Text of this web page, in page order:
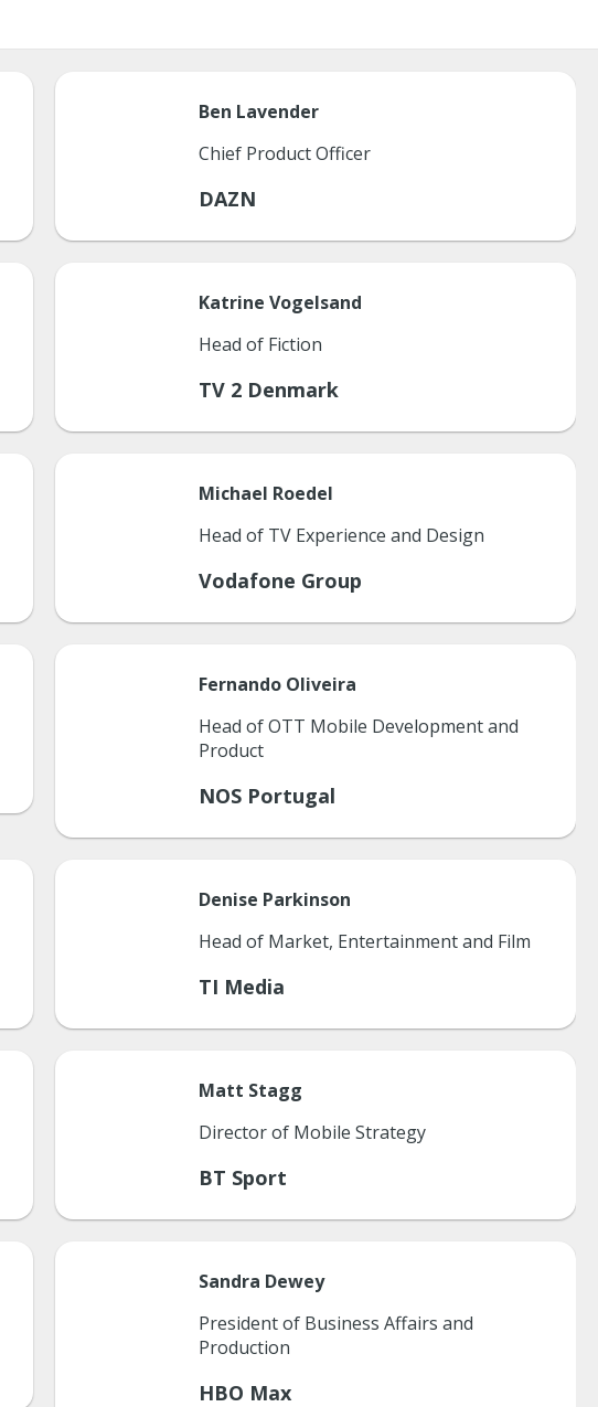
Ben Lavender
Chief Product Officer
DAZN
Katrine Vogelsand
Head of Fiction
TV 2 Denmark
Michael Roedel
Head of TV Experience and Design
Vodafone Group
Fernando Oliveira
Head of OTT Mobile Development and
Product
NOS Portugal
Denise Parkinson
Head of Market, Entertainment and Film
TI Media
Matt Stagg
Director of Mobile Strategy
BT Sport
Sandra Dewey
President of Business Affairs and
Production
HBO Max